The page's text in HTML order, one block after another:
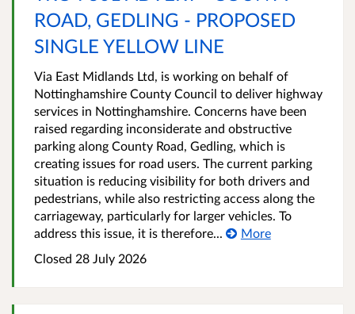
ROAD, GEDLING - PROPOSED
SINGLE YELLOW LINE
Via East Midlands Ltd, is working on behalf of
Nottinghamshire County Council to deliver highway
services in Nottinghamshire. Concerns have been
raised regarding inconsiderate and obstructive
parking along County Road, Gedling, which is
creating issues for road users. The current parking
situation is reducing visibility for both drivers and
pedestrians, while also restricting access along the
carriageway, particularly for larger vehicles. To
address this issue, it is therefore...
More
Closed 28 July 2026